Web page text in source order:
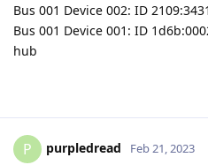
Bus 001 Device 002: ID
Bus 001 Device 001: ID
hub
P purpledread Feb 21, 2023